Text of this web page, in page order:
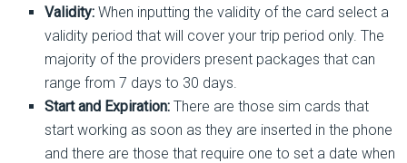
Validity:When inputting the validity of the card select a
validity period that will cover your trip period only. The
majority of the providers present packages that can
range from 7 days to 30 days.
Start and Expiration:There are those sim cards that
start working as soon as they are inserted in the phone
and there are those that require one to set a date when